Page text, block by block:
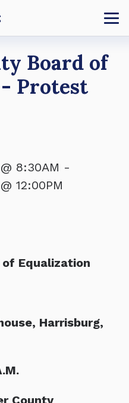
Board of
Protest
8:30AM -
12:00PM
Equalization
Harrisburg,
County